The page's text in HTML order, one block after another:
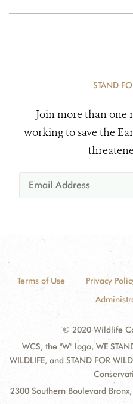
STAND
Join more than
working to save the
Terms of Use Privacy
© 2020 Wildlife
WCS, the "W" logo, WE
WILDLIFE, and STAND FOR
2300 Southern Boulevard